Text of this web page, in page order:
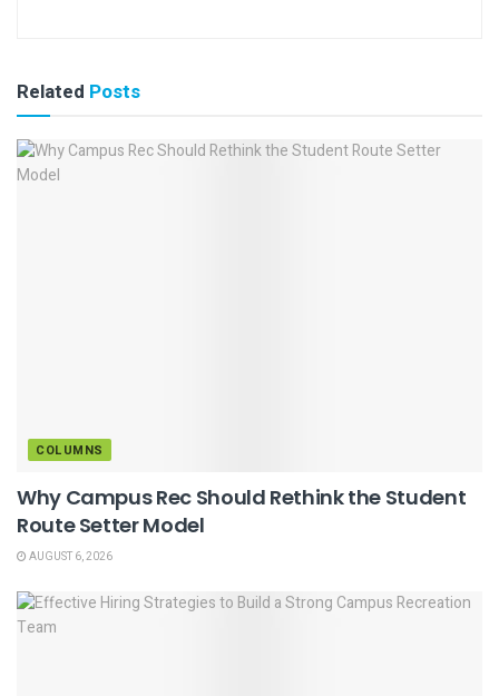
Related Posts
COLUMNS
Why Campus Rec Should Rethink the Student
Route Setter Model
AUGUST 6, 2026